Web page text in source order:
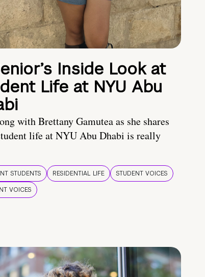
Inside Look at
Life at NYU Abu
with Brettany Gamutea as she shares
life at NYU Abu Dhabi is really
STUDENTS RESIDENTIAL LIFE
STUDENT VOICES
VOICES